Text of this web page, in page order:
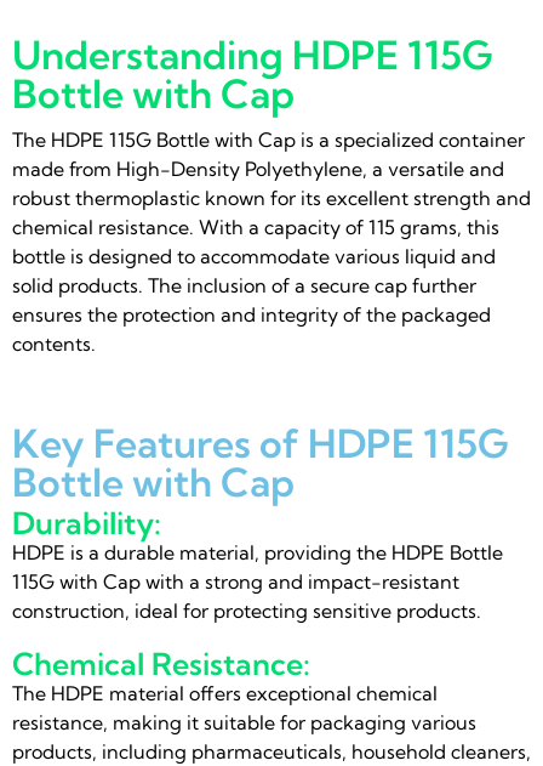
Understanding HDPE 115G
Bottle with Cap
The HDPE 115G Bottle with Cap is a specialized container
made from High-Density Polyethylene, a versatile and
robust thermoplastic known for its excellent strength and
chemical resistance. With a capacity of 115 grams, this
bottle is designed to accommodate various liquid and
solid products. The inclusion of a secure cap further
ensures the protection and integrity of the packaged
contents.
Key Features of HDPE 115G
Bottle with Cap
Durability:
HDPE is a durable material, providing the HDPE Bottle
115G with Cap with a strong and impact-resistant
construction, ideal for protecting sensitive products.
Chemical Resistance:
The HDPE material offers exceptional chemical
resistance, making it suitable for packaging various
products, including pharmaceuticals, household cleaners,